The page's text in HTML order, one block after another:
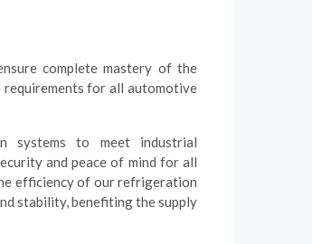
complete mastery of the
requirements for all automotive
systems to meet industrial
and peace of mind for all
efficiency of our refrigeration
stability, benefiting the supply